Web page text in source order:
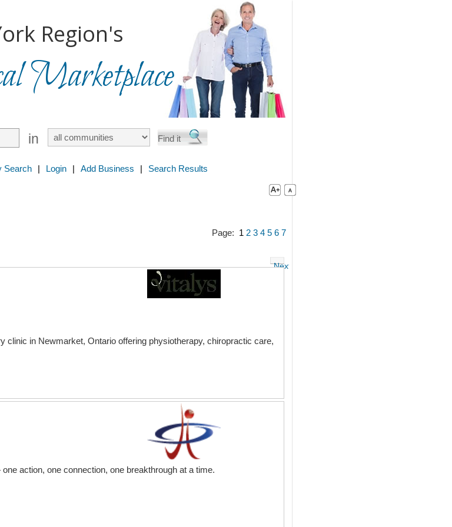
Region's
Marketplace
in
Search | Login | Add Business | Search Results
Page: 1 2 3 4 5 6 7
Next
clinic in Newmarket, Ontario offering physiotherapy, chiropractic care,
action, one connection, one breakthrough at a time.